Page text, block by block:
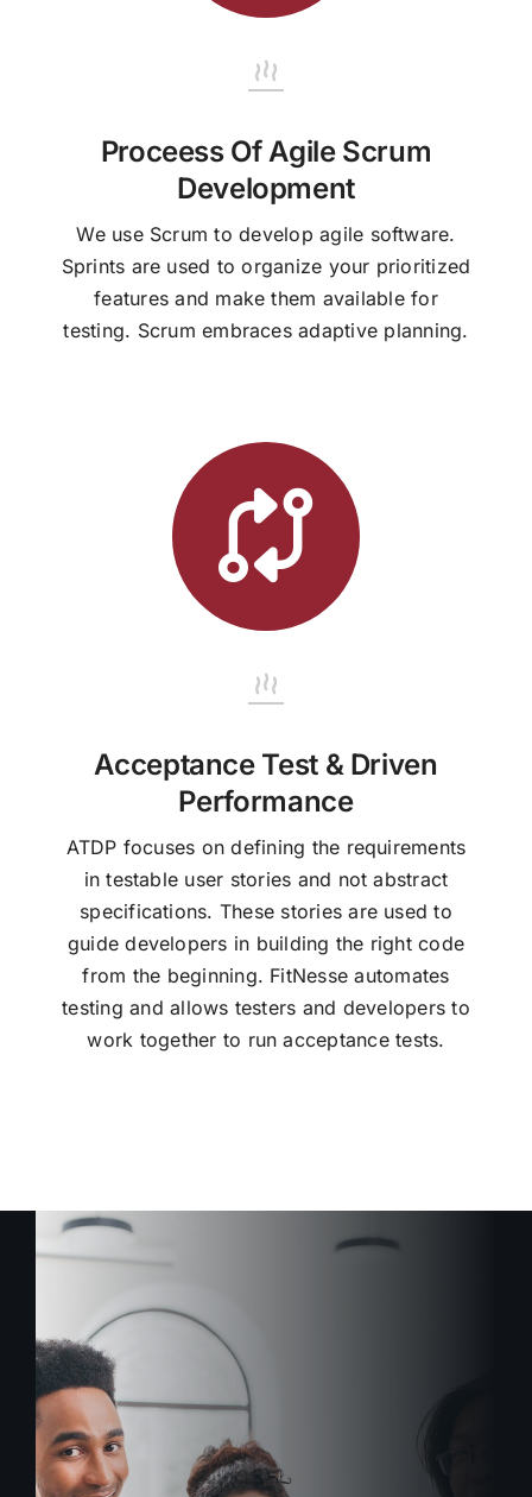
Proceess Of Agile Scrum
Development
We use Scrum to develop agile software.
Sprints are used to organize your prioritized
features and make them available for
testing. Scrum embraces adaptive planning.
Acceptance Test & Driven
Performance
ATDP focuses on defining the requirements
in testable user stories and not abstract
specifications. These stories are used to
guide developers in building the right code
from the beginning. FitNesse automates
testing and allows testers and developers to
work together to run acceptance tests.